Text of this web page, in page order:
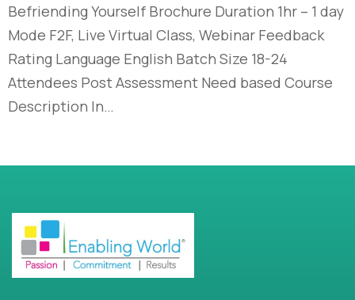
Befriending Yourself Brochure Duration 1hr – 1 day
Mode F2F, Live Virtual Class, Webinar Feedback
Rating Language English Batch Size 18-24
Attendees Post Assessment Need based Course
Description In…